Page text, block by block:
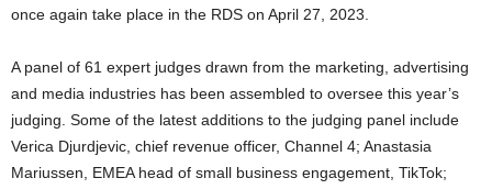
once again take place in the RDS on April 27, 2023.
A panel of 61 expert judges drawn from the marketing, advertising
and media industries has been assembled to oversee this year’s
judging. Some of the latest additions to the judging panel include
Verica Djurdjevic, chief revenue officer, Channel 4; Anastasia
Mariussen, EMEA head of small business engagement, TikTok;